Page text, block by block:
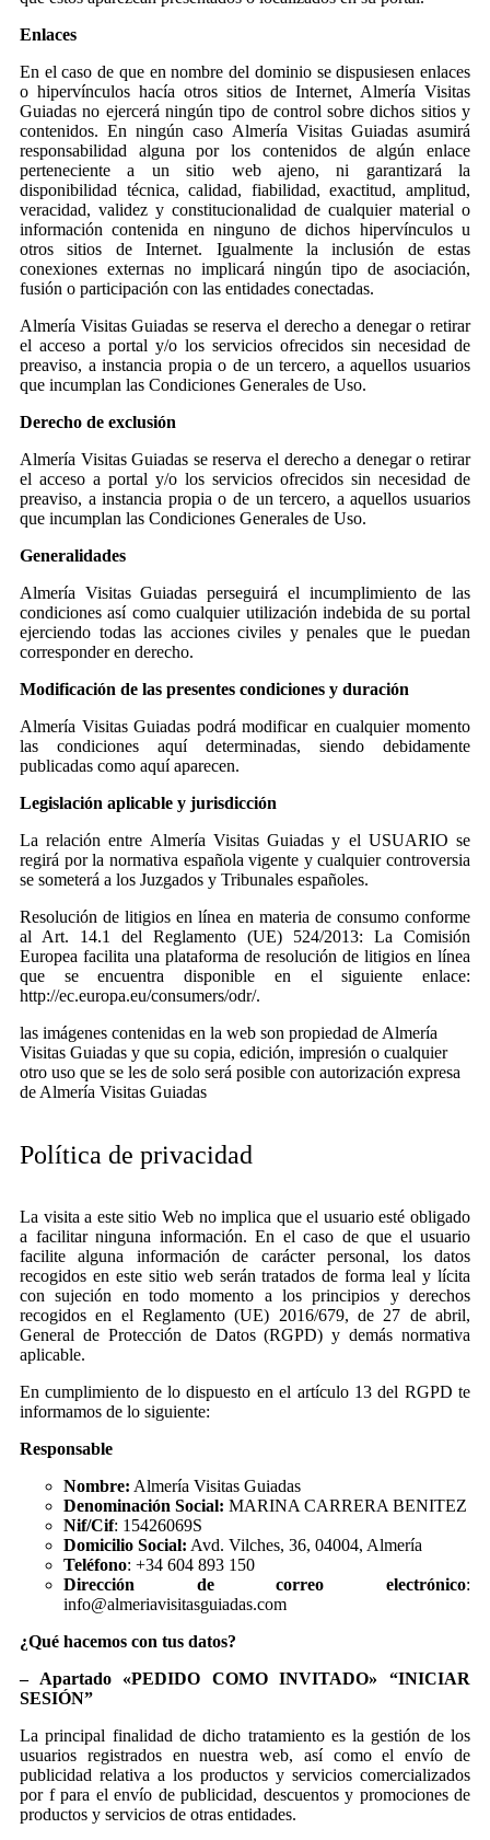
Enlaces
En el caso de que en nombre del dominio se dispusiesen enlaces
o hipervínculos hacía otros sitios de Internet, Almería Visitas
Guiadas no ejercerá ningún tipo de control sobre dichos sitios y
contenidos. En ningún caso Almería Visitas Guiadas asumirá
responsabilidad alguna por los contenidos de algún enlace
perteneciente a un sitio web ajeno, ni garantizará la
disponibilidad técnica, calidad, fiabilidad, exactitud, amplitud,
veracidad, validez y constitucionalidad de cualquier material o
información contenida en ninguno de dichos hipervínculos u
otros sitios de Internet. Igualmente la inclusión de estas
conexiones externas no implicará ningún tipo de asociación,
fusión o participación con las entidades conectadas.
Almería Visitas Guiadas se reserva el derecho a denegar o retirar
el acceso a portal y/o los servicios ofrecidos sin necesidad de
preaviso, a instancia propia o de un tercero, a aquellos usuarios
que incumplan las Condiciones Generales de Uso.
Derecho de exclusión
Almería Visitas Guiadas se reserva el derecho a denegar o retirar
el acceso a portal y/o los servicios ofrecidos sin necesidad de
preaviso, a instancia propia o de un tercero, a aquellos usuarios
que incumplan las Condiciones Generales de Uso.
Generalidades
Almería Visitas Guiadas perseguirá el incumplimiento de las
condiciones así como cualquier utilización indebida de su portal
ejerciendo todas las acciones civiles y penales que le puedan
corresponder en derecho.
Modificación de las presentes condiciones y duración
Almería Visitas Guiadas podrá modificar en cualquier momento
las condiciones aquí determinadas, siendo debidamente
publicadas como aquí aparecen.
Legislación aplicable y jurisdicción
La relación entre Almería Visitas Guiadas y el USUARIO se
regirá por la normativa española vigente y cualquier controversia
se someterá a los Juzgados y Tribunales españoles.
Resolución de litigios en línea en materia de consumo conforme
al Art. 14.1 del Reglamento (UE) 524/2013: La Comisión
Europea facilita una plataforma de resolución de litigios en línea
que se encuentra disponible en el siguiente enlace:
http://ec.europa.eu/consumers/odr/.
las imágenes contenidas en la web son propiedad de Almería
Visitas Guiadas y que su copia, edición, impresión o cualquier
otro uso que se les de solo será posible con autorización expresa
de Almería Visitas Guiadas
Política de privacidad
La visita a este sitio Web no implica que el usuario esté obligado
a facilitar ninguna información. En el caso de que el usuario
facilite alguna información de carácter personal, los datos
recogidos en este sitio web serán tratados de forma leal y lícita
con sujeción en todo momento a los principios y derechos
recogidos en el Reglamento (UE) 2016/679, de 27 de abril,
General de Protección de Datos (RGPD) y demás normativa
aplicable.
En cumplimiento de lo dispuesto en el artículo 13 del RGPD te
informamos de lo siguiente:
Responsable
Nombre: Almería Visitas Guiadas
Denominación Social: MARINA CARRERA BENITEZ
Nif/Cif: 15426069S
Domicilio Social: Avd. Vilches, 36, 04004, Almería
Teléfono: +34 604 893 150
Dirección de correo electrónico:
info@almeriavisitasguiadas.com
¿Qué hacemos con tus datos?
– Apartado «PEDIDO COMO INVITADO» “INICIAR
SESIÓN”
La principal finalidad de dicho tratamiento es la gestión de los
usuarios registrados en nuestra web, así como el envío de
publicidad relativa a los productos y servicios comercializados
por f para el envío de publicidad, descuentos y promociones de
productos y servicios de otras entidades.